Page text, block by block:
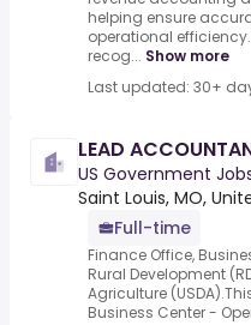
helping ensure
operational
recog... Show more
Last updated: 30+
LEAD
US Government
Saint Louis, MO,
Full-time
Finance Office,
Rural Development
Agriculture
Business Center -